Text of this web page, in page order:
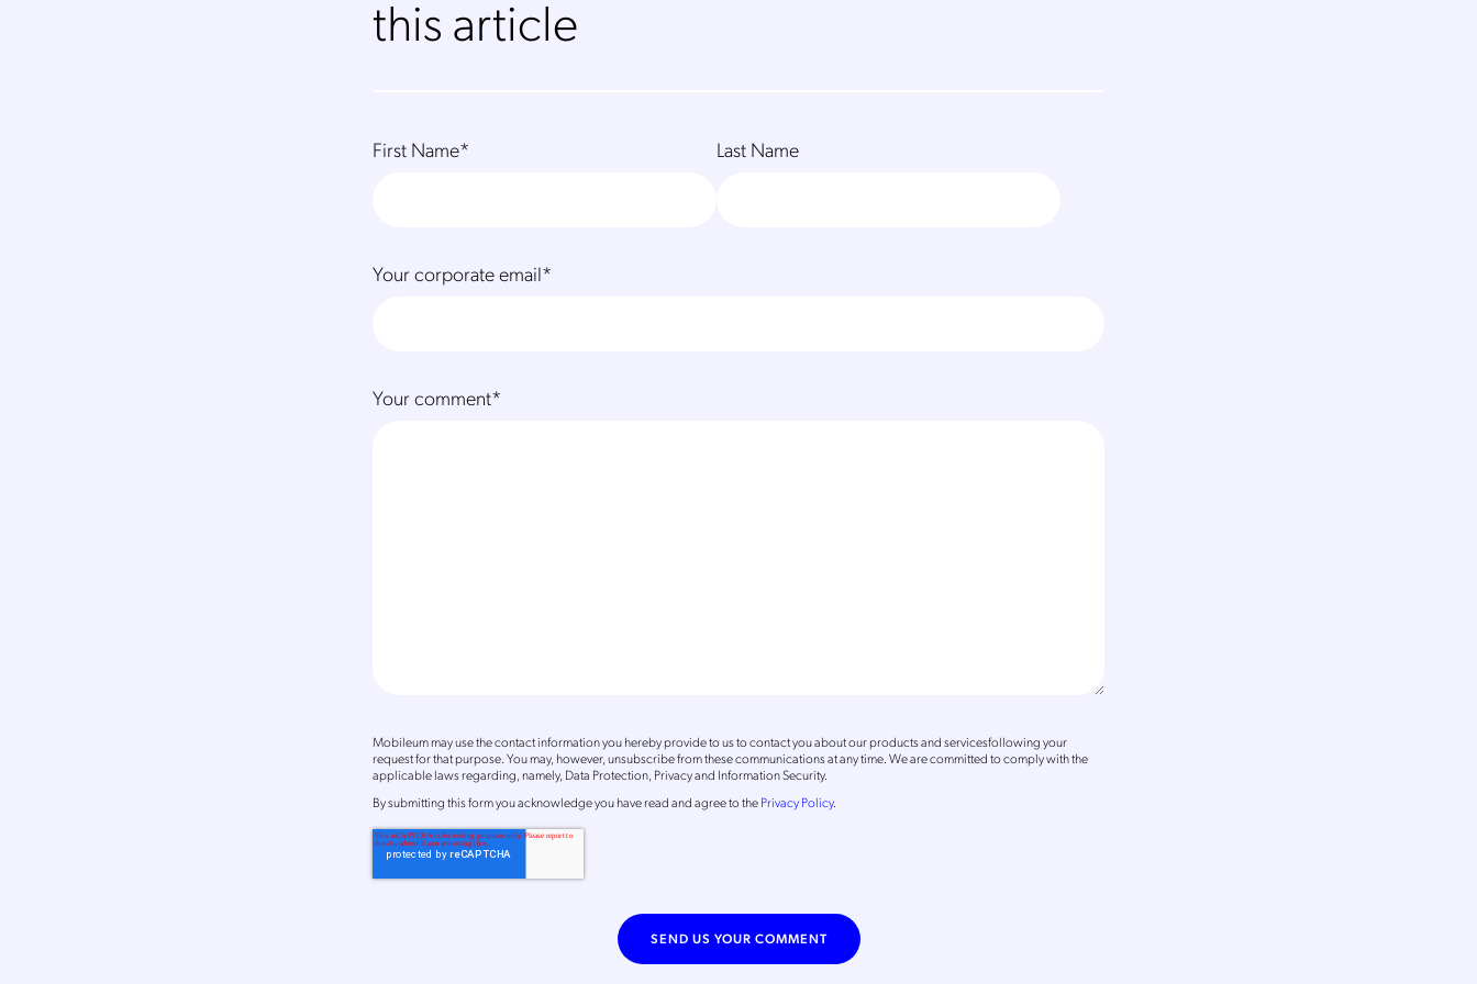
this article
First Name* Last Name
Your corporate email*
Your comment*
Mobileum may use the contact information you hereby provide to us to contact you about our products and servicesfollowing your
request for that purpose. You may, however, unsubscribe from these communications at any time. We are committed to comply with the
applicable laws regarding, namely, Data Protection, Privacy and Information Security.
Bysubmitting this formyou acknowledge you have read and agree to thePrivacy Policy.